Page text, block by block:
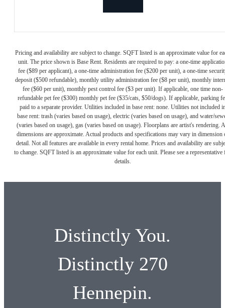
Pricing and availability are subject to change. SQFT listed is an approximate value for
unit. The price shown is Base Rent. Residents are required to pay: a one-time
fee ($89 per applicant), a one-time administration fee ($200 per unit), a one-time
deposit ($500 refundable), monthly utility administration fee ($8 per unit), monthly
fee ($60 per unit), monthly pest control fee ($3 per unit). If applicable, one time non-
refundable pet fee ($300) monthly pet fee ($35/cats, $50/dogs). If applicable, parking
paid to a separate provider. Utilities included in base rent: none. Utilities not included
base rent: trash (varies based on usage), electric (varies based on usage), and water/
(varies based on usage), gas (varies based on usage). Floorplans are artist's rendering.
dimensions are approximate. Actual products and specifications may vary in dimension
detail. Not all features are available in every rental home. Prices and availability are
to change. SQFT listed is an approximate value for each unit. Please see a representative
details.
Distinctly You.
Distinctly 270
Hennepin.